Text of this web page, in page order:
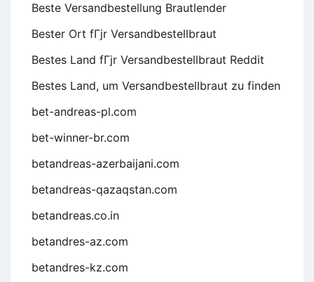
Beste Versandbestellung Brautlender
Bester Ort fГјr Versandbestellbraut
Bestes Land fГјr Versandbestellbraut Reddit
Bestes Land, um Versandbestellbraut zu finden
bet-andreas-pl.com
bet-winner-br.com
betandreas-azerbaijani.com
betandreas-qazaqstan.com
betandreas.co.in
betandres-az.com
betandres-kz.com